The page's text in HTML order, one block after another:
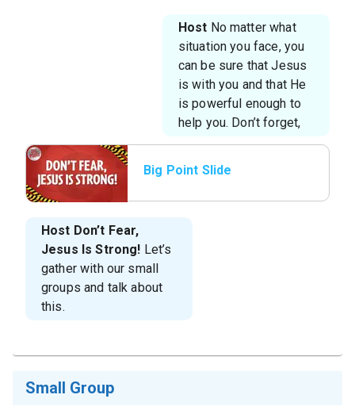
Host No matter what
situation you face, you
can be sure that Jesus
is with you and that He
is powerful enough to
help you. Don’t forget,
Big Point Slide
Host Don’t Fear,
Jesus Is Strong! Let’s
gather with our small
groups and talk about
this.
Small Group